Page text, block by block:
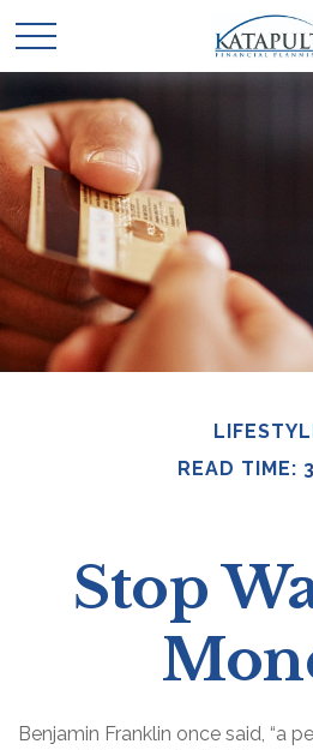
READ TIME:
Stop
Benjamin Franklin once said, “a